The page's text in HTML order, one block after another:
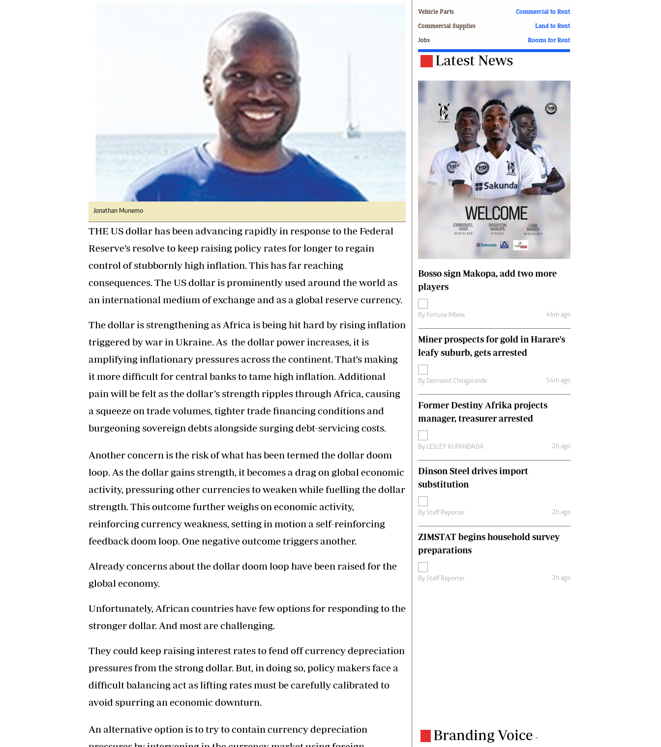
Motor Racing
Editorial Comment
Agriculture
Travel
Entertainment
Just In
2023 Elections
Privacy Policy
Disclaimer
Copyright
Terms And Conditions
Subscribe
About Us
Headlines
Sport
Business
Columnists
MyClassifieds
Sports
Life & Style
Editorials
Editorial Comment
Technology
Golf
Motor Racing
Tennis
Comment & Analysis
Letters
Columnists
Comment & Analysis
Letters
Picture Gallery
Motor Racing
Rugby
Soccer
Tennis
Comment & Analysis
Letters
Columnists
Letters
Jonathan Munemo
THE US dollar has been advancing rapidly in response to the Federal
Reserve’s resolve to keep raising policy rates for longer to regain
control of stubbornly high inflation. This has far reaching
consequences. The US dollar is prominently used around the world as
an international medium of exchange and as a global reserve currency.
The dollar is strengthening as Africa is being hit hard by rising inflation
triggered by war in Ukraine. As the dollar power increases, it is
amplifying inflationary pressures across the continent. That’s making
it more difficult for central banks to tame high inflation. Additional
pain will be felt as the dollar’s strength ripples through Africa, causing
a squeeze on trade volumes, tighter trade financing conditions and
burgeoning sovereign debts alongside surging debt-servicing costs.
Another concern is the risk of what has been termed the dollar doom
loop. As the dollar gains strength, it becomes a drag on global economic
activity, pressuring other currencies to weaken while fuelling the dollar
strength. This outcome further weighs on economic activity,
reinforcing currency weakness, setting in motion a self-reinforcing
feedback doom loop. One negative outcome triggers another.
Already concerns about the dollar doom loop have been raised for the
global economy.
Unfortunately, African countries have few options for responding to the
stronger dollar. And most are challenging.
They could keep raising interest rates to fend off currency depreciation
pressures from the strong dollar. But, in doing so, policy makers face a
difficult balancing act as lifting rates must be carefully calibrated to
avoid spurring an economic downturn.
An alternative option is to try to contain currency depreciation
Vehicle Parts
Commercial Supplies
Jobs
Commercial to Rent
Land to Rent
Rooms for Rent
Latest News
Bosso sign Makopa, add two more
players
By Fortune Mbele 46m ago
Miner prospects for gold in Harare's
leafy suburb, gets arrested
By Desmond Chingarande 54m ago
Former Destiny Afrika projects
manager, treasurer arrested
By LESLEY KUFANDADA 2h ago
Dinson Steel drives import
substitution
By Staff Reporter 2h ago
ZIMSTAT begins household survey
preparations
By Staff Reporter 2h ago
Branding Voice -